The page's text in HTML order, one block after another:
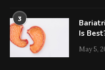
3
Is
May 5,